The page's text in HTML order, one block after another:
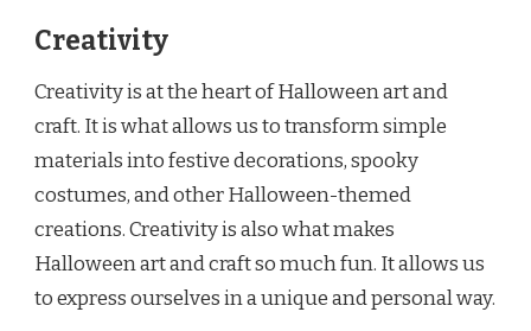
Creativity
Creativity is at the heart of Halloween art and
craft. It is what allows us to transform simple
materials into festive decorations, spooky
costumes, and other Halloween-themed
creations. Creativity is also what makes
Halloween art and craft so much fun. It allows us
to express ourselves in a unique and personal way.